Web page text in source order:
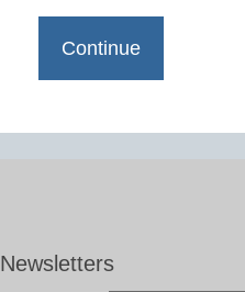
Newsletters